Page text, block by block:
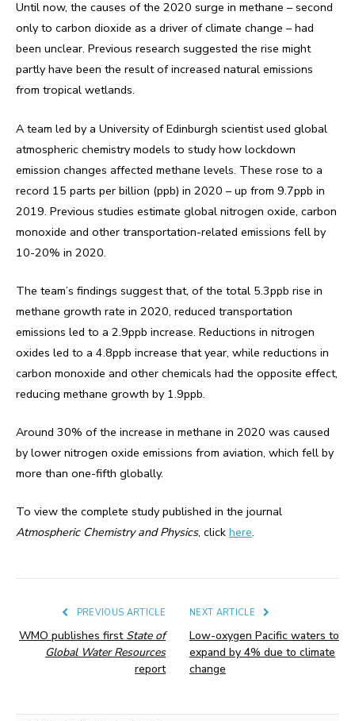
Until now, the causes of the 2020 surge in methane – second
only to carbon dioxide as a driver of climate change – had
been unclear. Previous research suggested the rise might
partly have been the result of increased natural emissions
from tropical wetlands.
A team led by a University of Edinburgh scientist used global
atmospheric chemistry models to study how lockdown
emission changes affected methane levels. These rose to a
record 15 parts per billion (ppb) in 2020 – up from 9.7ppb in
2019. Previous studies estimate global nitrogen oxide, carbon
monoxide and other transportation-related emissions fell by
10-20% in 2020.
The team’s findings suggest that, of the total 5.3ppb rise in
methane growth rate in 2020, reduced transportation
emissions led to a 2.9ppb increase. Reductions in nitrogen
oxides led to a 4.8ppb increase that year, while reductions in
carbon monoxide and other chemicals had the opposite effect,
reducing methane growth by 1.9ppb.
Around 30% of the increase in methane in 2020 was caused
by lower nitrogen oxide emissions from aviation, which fell by
more than one-fifth globally.
To view the complete study published in the journal
Atmospheric Chemistry and Physics, click here.
PREVIOUS ARTICLE
WMO publishes first State of
Global Water Resources
report
NEXT ARTICLE
Low-oxygen Pacific waters to
expand by 4% due to climate
change